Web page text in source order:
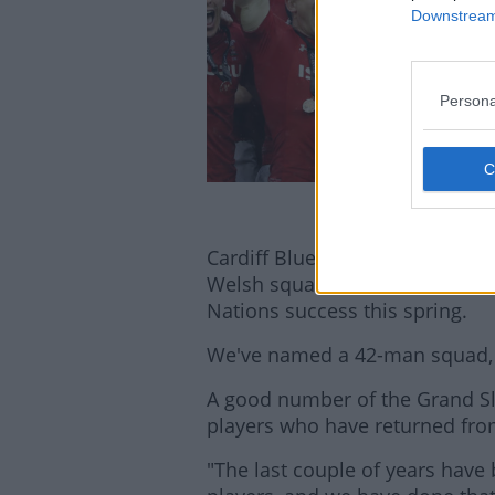
Cardiff Blues players Owen
Welsh squad, which also
Nations success this spring.
We've named a 42-man
A good number of the Grand
players who have returned
"The last couple of years